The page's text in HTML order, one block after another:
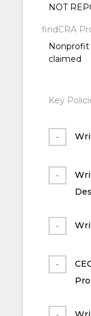
NOT
findCRA
Nonprofit
claimed
Key